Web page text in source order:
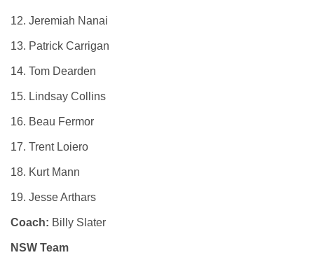
12. Jeremiah Nanai
13. Patrick Carrigan
14. Tom Dearden
15. Lindsay Collins
16. Beau Fermor
17. Trent Loiero
18. Kurt Mann
19. Jesse Arthars
Coach: Billy Slater
NSW Team